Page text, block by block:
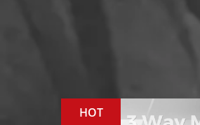
HOT